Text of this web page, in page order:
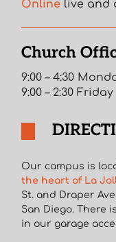
Online live and
Church
9:00 – 4:30
9:00 – 2:30 Friday
Our campus is
the heart of La
St. and Draper
San Diego. There
in our garage